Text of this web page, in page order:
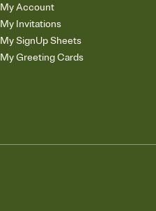
My Account
My Invitations
My SignUp Sheets
My Greeting Cards